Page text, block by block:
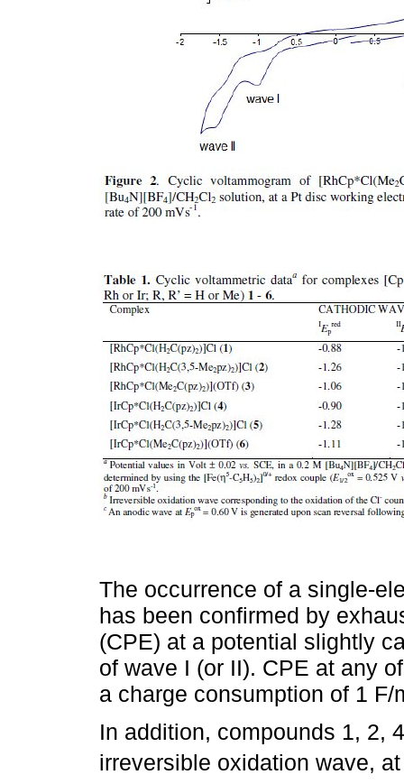
The occurrence of a single-
has been confirmed by
(CPE) at a potential slightly
of wave I (or II). CPE at any
a charge consumption of 1 F/
In addition, compounds 1, 2,
irreversible oxidation wave,